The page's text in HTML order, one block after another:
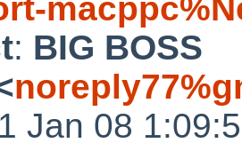
: BIG BOSS
Jan 08